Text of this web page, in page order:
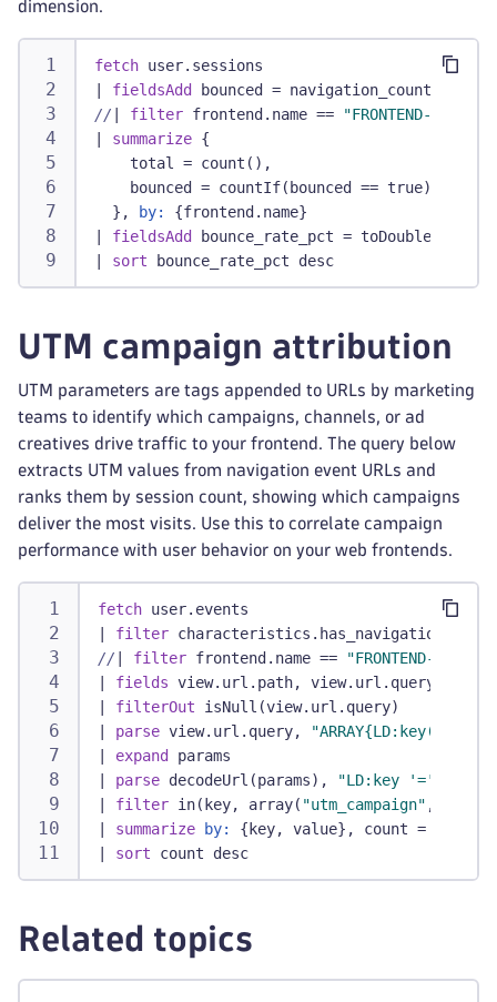
dimension.
fetch user.sessions
fieldsAdd bounced = navigation_count <=
//
filter frontend.name == "FRONTEND-NAME"
summarize {
    total = count(),
    bounced = countIf(bounced == true)
  },
by:
{frontend.name}
fieldsAdd
bounce_rate_pct =
sort bounce_rate_pct desc
UTM campaign attribution
UTM parameters are tags appended to URLs by marketing
teams to identify which campaigns, channels, or ad
creatives drive traffic to your frontend. The query below
extracts UTM values from navigation event URLs and
ranks them by session count, showing which campaigns
deliver the most visits. Use this to correlate campaign
performance with user behavior on your web frontends.
fetch user.events
filter characteristics.has_navigation
//
filter frontend.name == "FRONTEND-NAME"
fields view.url.path, view.url.query,
filterOut isNull(view.url.query)
parse view.url.query,
"ARRAY{LD:key('&'|
expand
params
parse decodeUrl(params),
"LD:key '='
filter in(key, array( "utm_campaign" ,
summarize by:
{key, value}, count =
sort count desc
Related topics